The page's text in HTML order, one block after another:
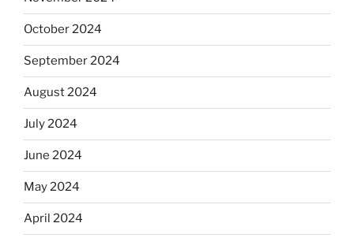
October 2024
September 2024
August 2024
July 2024
June 2024
May 2024
April 2024